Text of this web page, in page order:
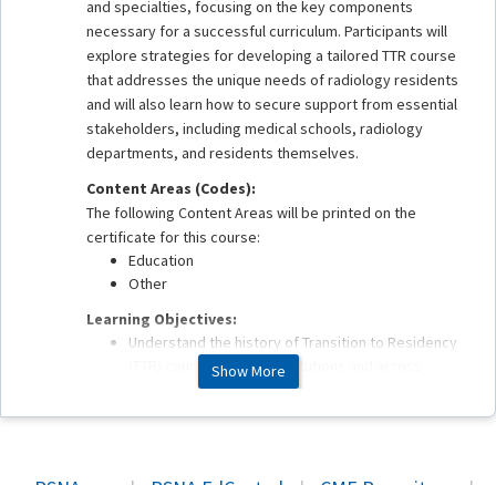
and specialties, focusing on the key components
necessary for a successful curriculum. Participants will
explore strategies for developing a tailored TTR course
that addresses the unique needs of radiology residents
and will also learn how to secure support from essential
stakeholders, including medical schools, radiology
departments, and residents themselves.
Content Areas (Codes):
The following Content Areas will be printed on the
certificate for this course:
Education
Other
Learning Objectives:
Understand the history of Transition to Residency
(TTR) courses across institutions and across
specialties.
Review important components to developing a
Show More